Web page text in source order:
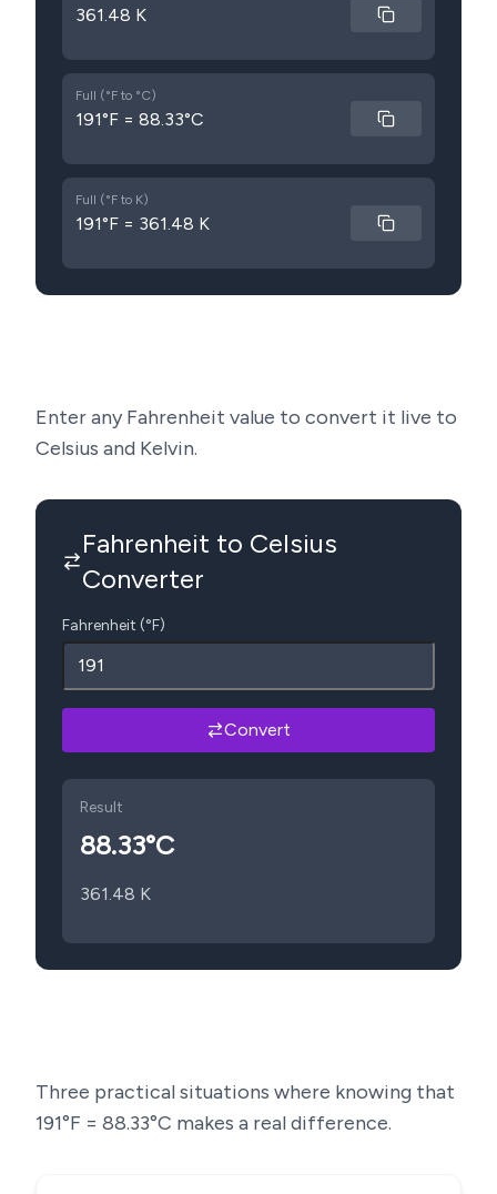
361.48 K
Full (°F to °C)
191°F = 88.33°C
Full (°F to K)
191°F = 361.48 K
Enter any Fahrenheit value to convert it live to
Celsius and Kelvin.
Fahrenheit to Celsius
Converter
Fahrenheit (°F)
Convert
Result
88.33°C
361.48 K
Three practical situations where knowing that
191°F = 88.33°C makes a real difference.